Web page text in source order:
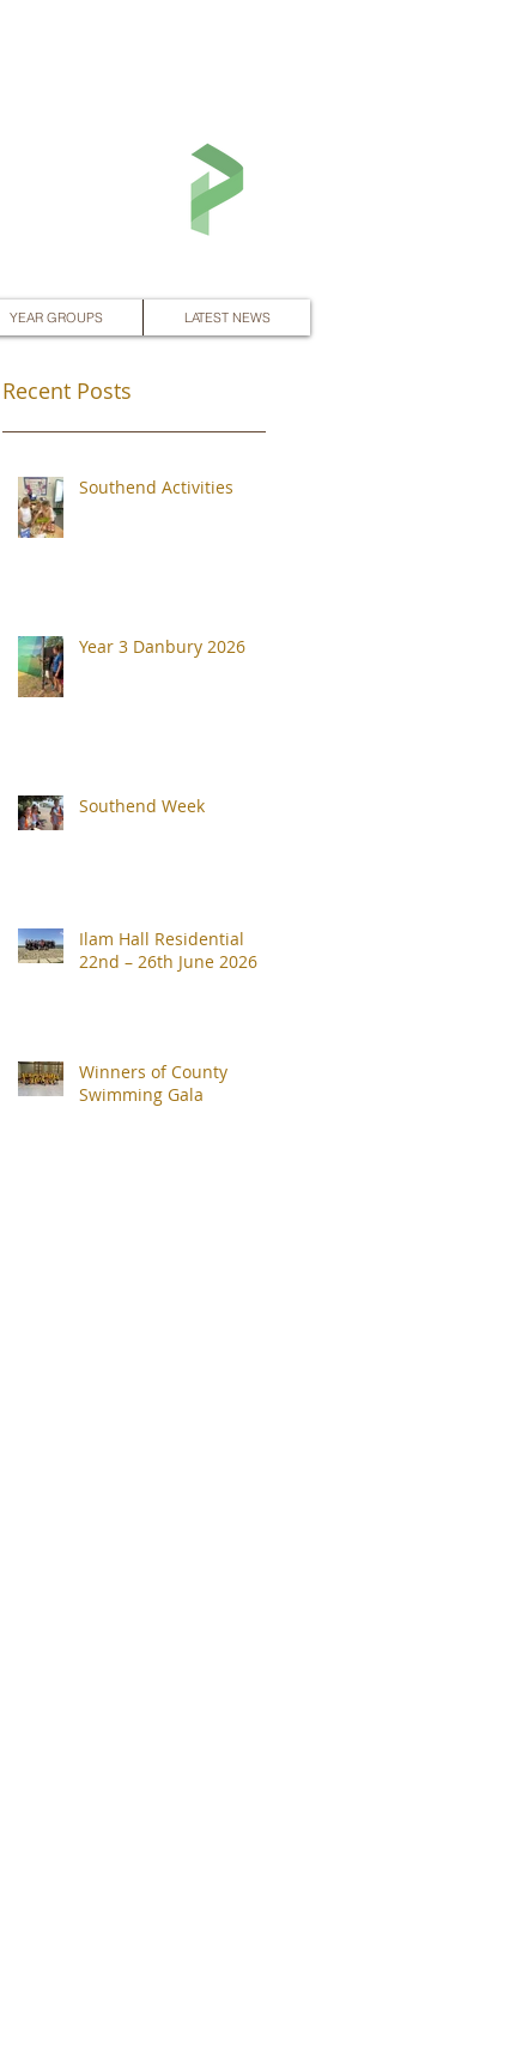
YEAR GROUPS LATEST NEWS
Recent Posts
Southend Activities
Year 3 Danbury 2026
Southend Week
Ilam Hall Residential
22nd – 26th June 2026
Winners of County
Swimming Gala